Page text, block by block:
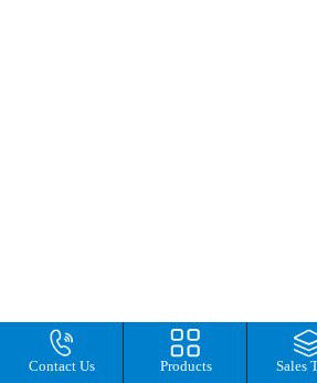
Contact Us Products Sales